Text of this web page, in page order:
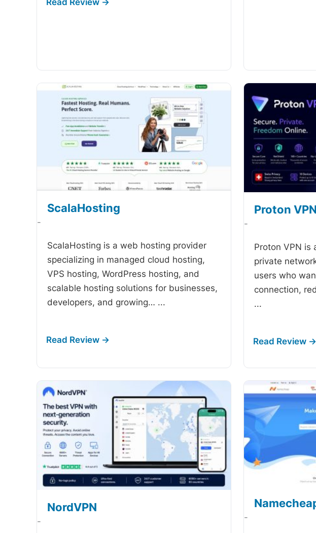
ScalaHosting
-
ScalaHosting is a web hosting provider
specializing in managed cloud hosting,
VPS hosting, WordPress hosting, and
scalable hosting solutions for businesses,
developers, and growing… ...
Proton VPN
-
Proton VPN is
private
users who
connection,
...
NordVPN
- -